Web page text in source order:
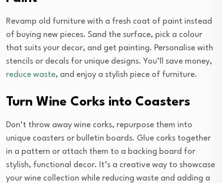
Revamp old furniture with a fresh coat of paint instead
of buying new pieces. Sand the surface, pick a colour
that suits your decor, and get painting. Personalise with
stencils or decals for unique designs. You’ll save money,
reduce waste, and enjoy a stylish piece of furniture.
Turn Wine Corks into Coasters
Don’t throw away wine corks, repurpose them into
unique coasters or bulletin boards. Glue corks together
in a pattern or attach them to a backing board for
stylish, functional decor. It’s a creative way to showcase
your wine collection while reducing waste and adding a